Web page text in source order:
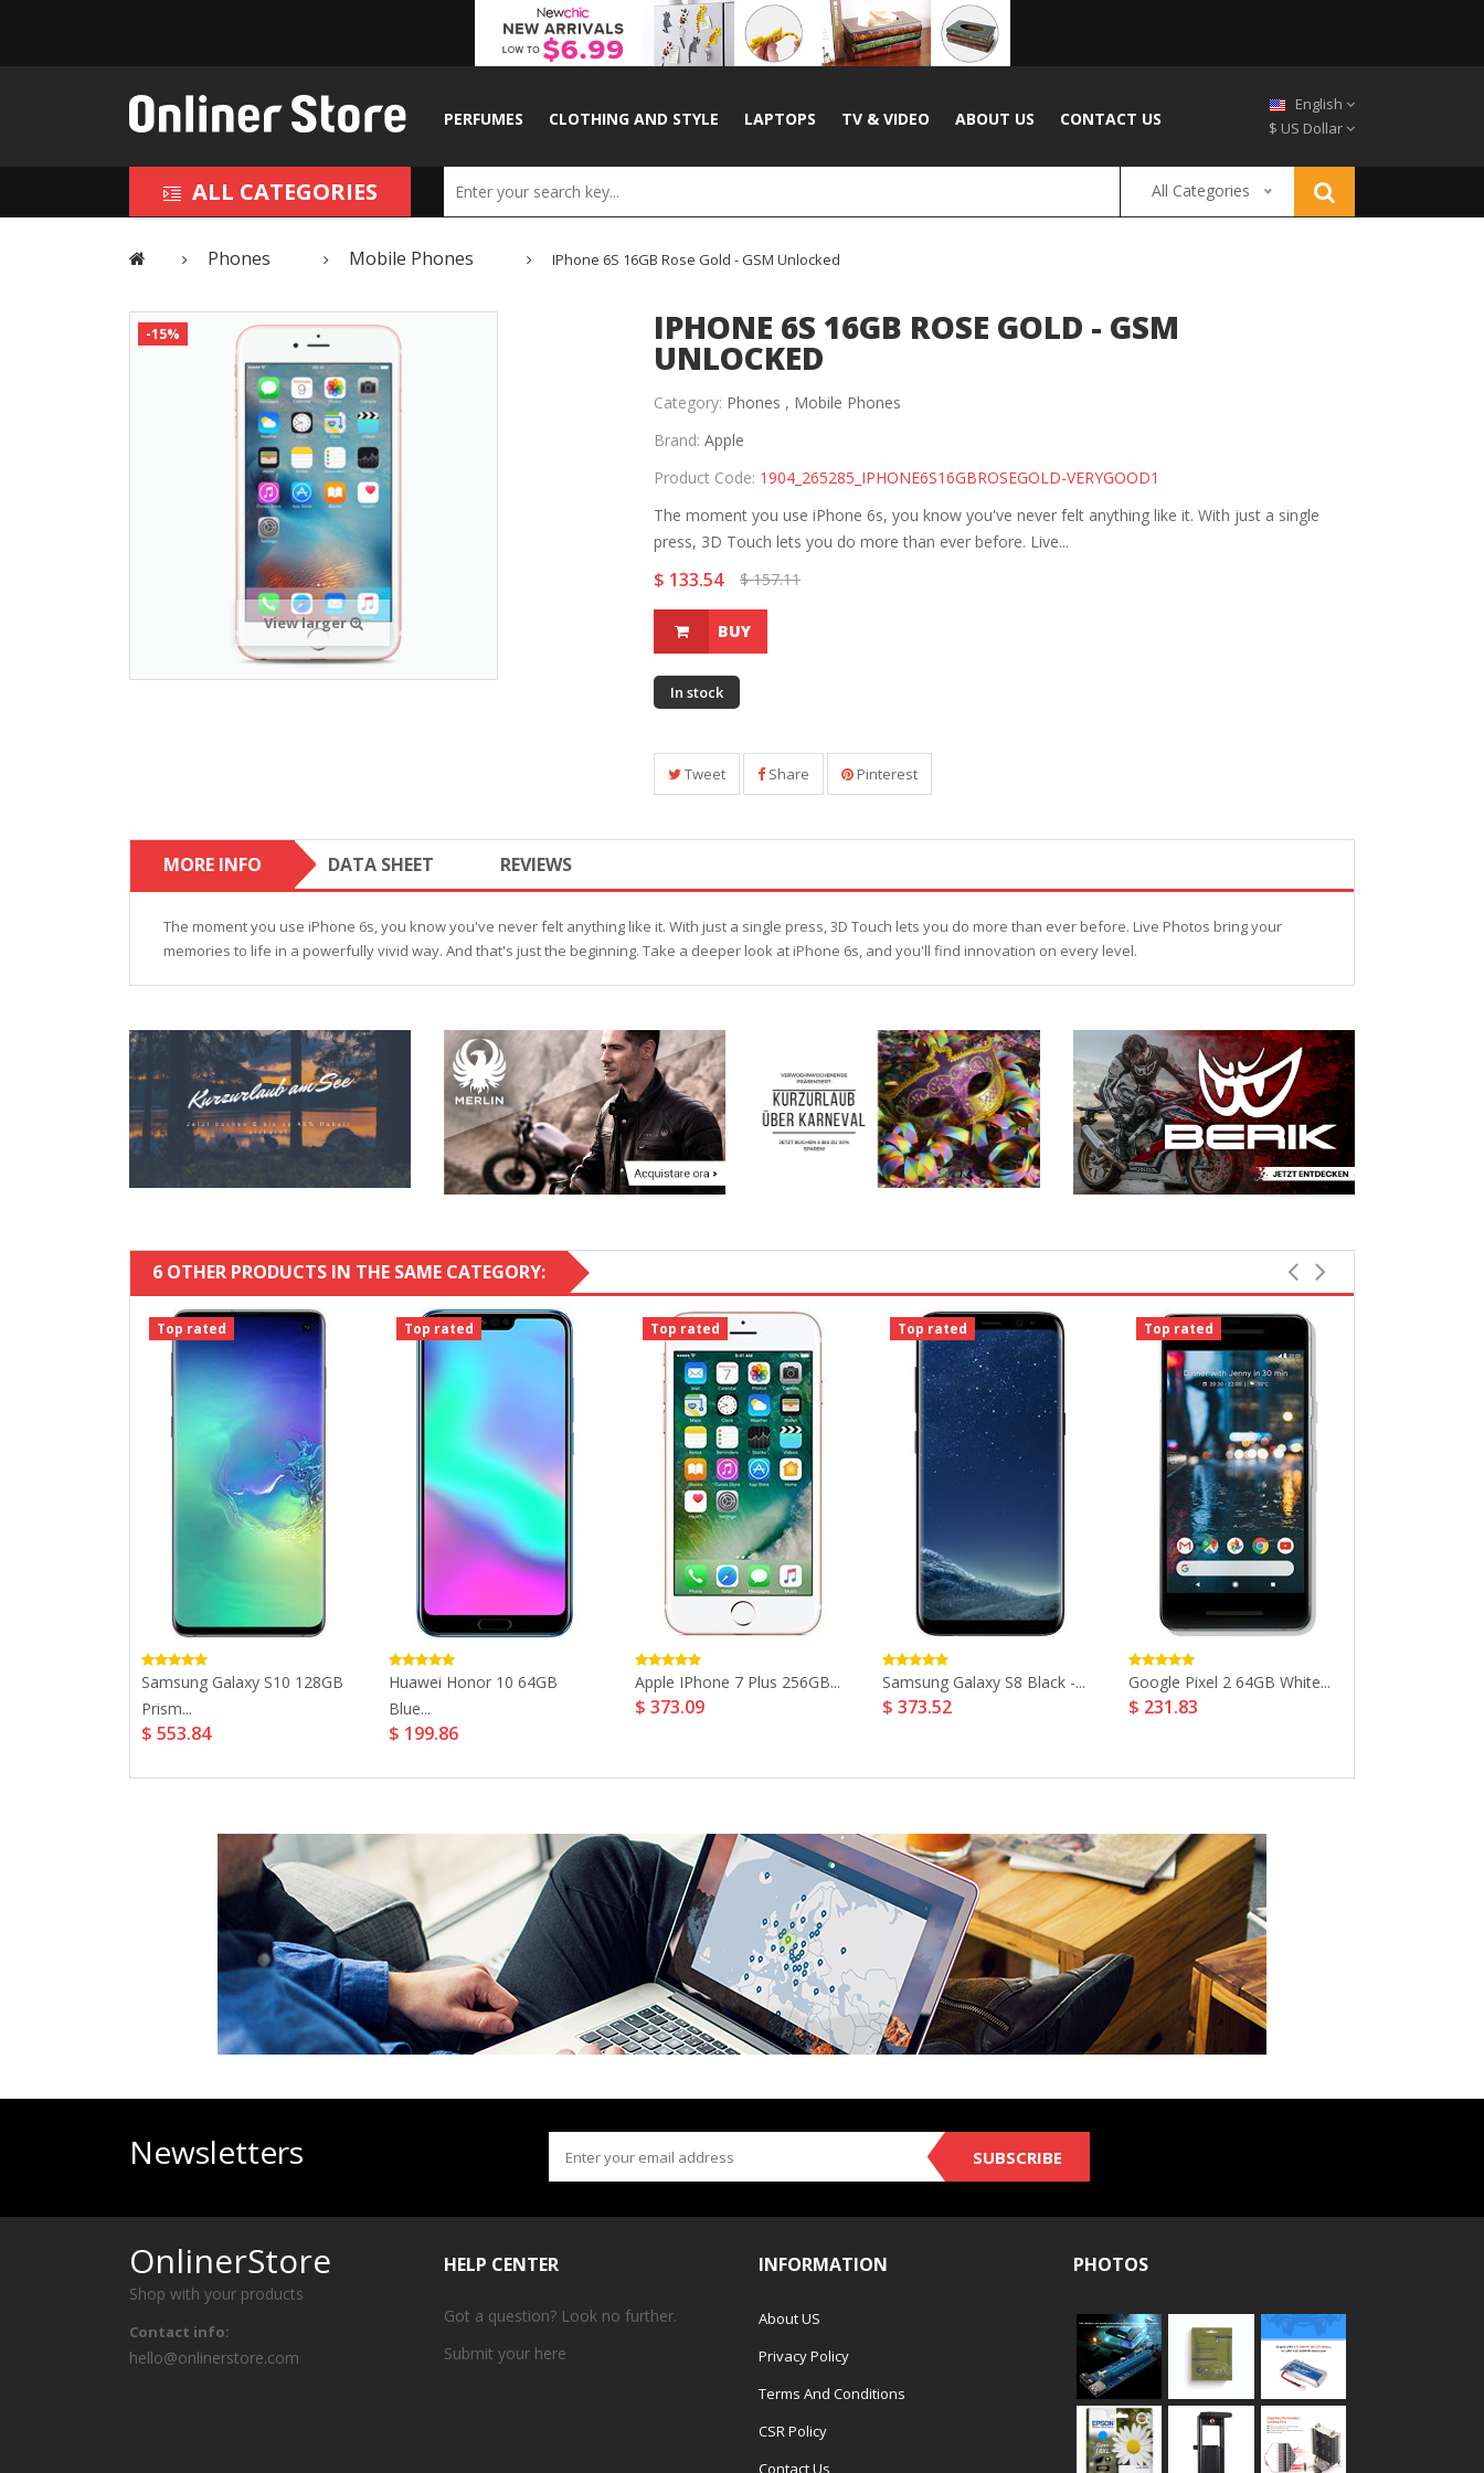
PERFUMES CLOTHING AND STYLE LAPTOPS TV & VIDEO ABOUT US CONTACT US
English
$ US Dollar
ALL CATEGORIES All Categories
Phones Mobile Phones IPhone 6S 16GB Rose Gold - GSM Unlocked
-15%
View larger
IPHONE 6S 16GB ROSE GOLD - GSM
UNLOCKED
Category: Phones , Mobile Phones
Brand: Apple
Product Code: 1904_265285_IPHONE6S16GBROSEGOLD-VERYGOOD1
The moment you use iPhone 6s, you know you've never felt anything like it. With just a single
press, 3D Touch lets you do more than ever before. Live...
$ 133.54 $ 157.11
BUY
In stock
Tweet Share Pinterest
MORE INFO DATA SHEET REVIEWS
The moment you use iPhone 6s, you know you've never felt anything like it. With just a single press, 3D Touch lets you do more than ever before. Live Photos bring your
memories to life in a powerfully vivid way. And that's just the beginning. Take a deeper look at iPhone 6s, and you'll find innovation on every level.
6 OTHER PRODUCTS IN THE SAME CATEGORY:
Top rated
Samsung Galaxy S10 128GB
Prism...
$ 553.84
Top rated
Huawei Honor 10 64GB
Blue...
$ 199.86
Top rated
Apple IPhone 7 Plus 256GB...
$ 373.09
Top rated
Samsung Galaxy S8 Black -...
$ 373.52
Top rated
Google Pixel 2 64GB White...
$ 231.83
Newsletters SUBSCRIBE
OnlinerStore
Shop with your products
Contact info:
hello@onlinerstore.com
HELP CENTER
Got a question? Look no further.
Submit your here
INFORMATION
About US
Privacy Policy
Terms And Conditions
CSR Policy
Contact Us
PHOTOS